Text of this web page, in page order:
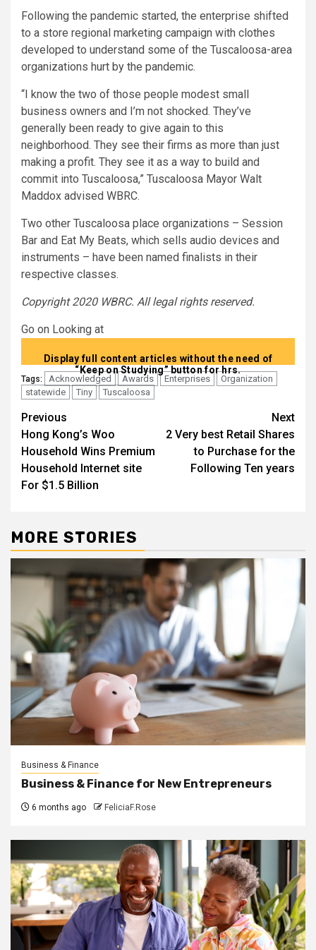
Following the pandemic started, the enterprise shifted
to a store regional marketing campaign with clothes
developed to understand some of the Tuscaloosa-area
organizations hurt by the pandemic.
“I know the two of those people modest small
business owners and I’m not shocked. They’ve
generally been ready to give again to this
neighborhood. They see their firms as more than just
making a profit. They see it as a way to build and
commit into Tuscaloosa,” Tuscaloosa Mayor Walt
Maddox advised WBRC.
Two other Tuscaloosa place organizations – Session
Bar and Eat My Beats, which sells audio devices and
instruments – have been named finalists in their
respective classes.
Copyright 2020 WBRC. All legal rights reserved.
Go on Looking at
Display full content articles without the need of
“Keep on Studying” button for hrs.
Tags: Acknowledged Awards Enterprises
Organization
statewide
Tiny Tuscaloosa
Post
navigation
Previous
Hong Kong’s Woo
Household Wins Premium
Household Internet site
For $1.5 Billion
Next
2 Very best Retail Shares
to Purchase for the
Following Ten years
MORE STORIES
Business & Finance
Business & Finance for New Entrepreneurs
6 months ago FeliciaF.Rose